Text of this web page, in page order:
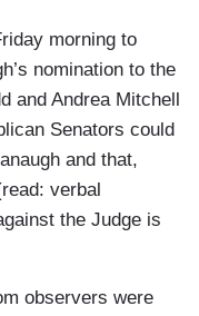
morning to
nomination to the
and Andrea Mitchell
Senators could
and that,
verbal
the Judge is
observers were